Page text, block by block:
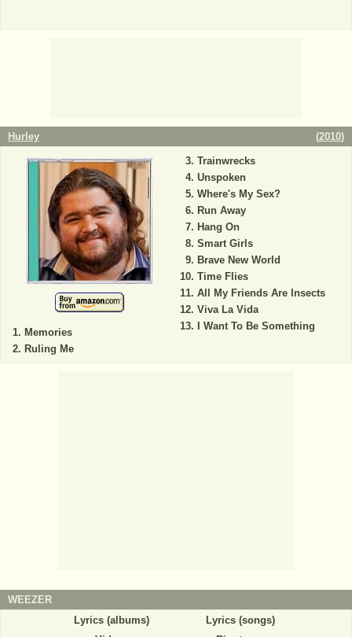
Hurley (2010)
Memories
Ruling Me
Trainwrecks
Unspoken
Where's My Sex?
Run Away
Hang On
Smart Girls
Brave New World
Time Flies
All My Friends Are Insects
Viva La Vida
I Want To Be Something
WEEZER
Lyrics (albums)
Lyrics (songs)